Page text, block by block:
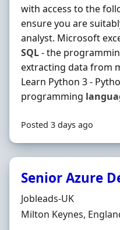
with access to the
ensure you are
analyst. Microsoft
SQL- the
extracting data from
Learn Python 3 -
programming
Posted 3 days ago
Senior Azure
Hiring Organisation
Jobleads-UK
Location
Milton Keynes,